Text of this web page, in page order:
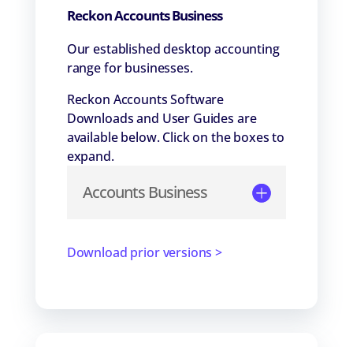
Reckon Accounts Business
Our established desktop accounting
range for businesses.
Reckon Accounts Software
Downloads and User Guides are
available below. Click on the boxes to
expand.
Accounts Business
Download prior versions >